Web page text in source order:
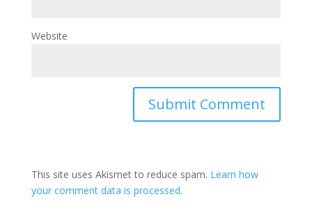
Website
This site uses Akismet to reduce spam. Learn how
your comment data is processed.